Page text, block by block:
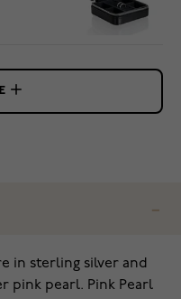
in sterling silver and
pink pearl. Pink Pearl